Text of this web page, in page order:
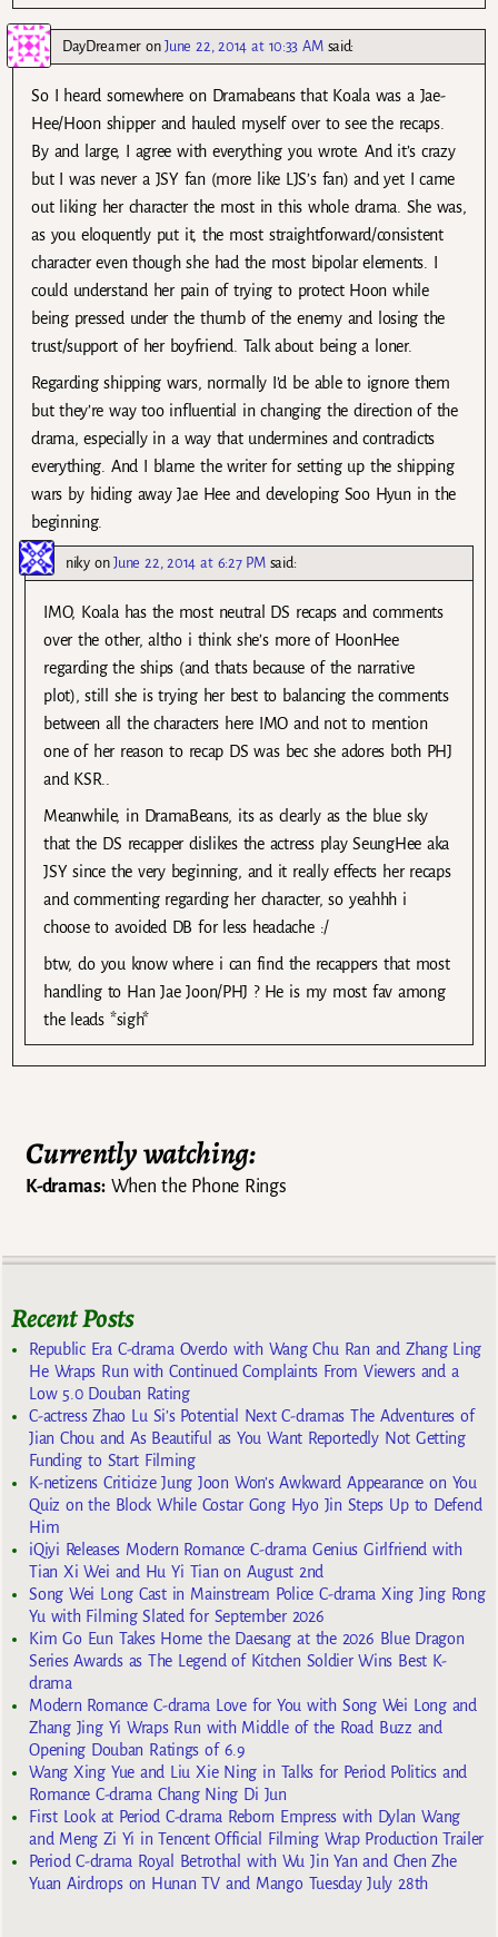
DayDreameronJune 22, 2014 at 10:33 AM said:
So I heard somewhere on Dramabeans that Koala was a Jae-
Hee/Hoon shipper and hauled myself over to see the recaps.
By and large, I agree with everything you wrote. And it’s crazy
but I was never a JSY fan (more like LJS’s fan) and yet I came
out liking her character the most in this whole drama. She was,
as you eloquently put it, the most straightforward/consistent
character even though she had the most bipolar elements. I
could understand her pain of trying to protect Hoon while
being pressed under the thumb of the enemy and losing the
trust/support of her boyfriend. Talk about being a loner.
Regarding shipping wars, normally I’d be able to ignore them
but they’re way too influential in changing the direction of the
drama, especially in a way that undermines and contradicts
everything. And I blame the writer for setting up the shipping
wars by hiding away Jae Hee and developing Soo Hyun in the
beginning.
nikyonJune 22, 2014 at 6:27 PM said:
IMO, Koala has the most neutral DS recaps and comments
over the other, altho i think she’s more of HoonHee
regarding the ships (and thats because of the narrative
plot), still she is trying her best to balancing the comments
between all the characters here IMO and not to mention
one of her reason to recap DS was bec she adores both PHJ
and KSR..
Meanwhile, in DramaBeans, its as clearly as the blue sky
that the DS recapper dislikes the actress play SeungHee aka
JSY since the very beginning, and it really effects her recaps
and commenting regarding her character, so yeahhh i
choose to avoided DB for less headache :/
btw, do you know where i can find the recappers that most
handling to Han Jae Joon/PHJ ? He is my most fav among
the leads *sigh*
Currently watching:
K-dramas:When the Phone Rings
Recent Posts
Republic Era C-drama Overdo with Wang Chu Ran and Zhang Ling
He Wraps Run with Continued Complaints From Viewers and a
Low 5.0 Douban Rating
C-actress Zhao Lu Si’s Potential Next C-dramas The Adventures of
Jian Chou and As Beautiful as You Want Reportedly Not Getting
Funding to Start Filming
K-netizens Criticize Jung Joon Won’s Awkward Appearance on You
Quiz on the Block While Costar Gong Hyo Jin Steps Up to Defend
Him
iQiyi Releases Modern Romance C-drama Genius Girlfriend with
Tian Xi Wei and Hu Yi Tian on August 2nd
Song Wei Long Cast in Mainstream Police C-drama Xing Jing Rong
Yu with Filming Slated for September 2026
Kim Go Eun Takes Home the Daesang at the 2026 Blue Dragon
Series Awards as The Legend of Kitchen Soldier Wins Best K-
drama
Modern Romance C-drama Love for You with Song Wei Long and
Zhang Jing Yi Wraps Run with Middle of the Road Buzz and
Opening Douban Ratings of 6.9
Wang Xing Yue and Liu Xie Ning in Talks for Period Politics and
Romance C-drama Chang Ning Di Jun
First Look at Period C-drama Reborn Empress with Dylan Wang
and Meng Zi Yi in Tencent Official Filming Wrap Production Trailer
Period C-drama Royal Betrothal with Wu Jin Yan and Chen Zhe
Yuan Airdrops on Hunan TV and Mango Tuesday July 28th